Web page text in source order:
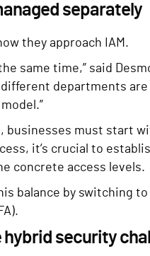
separately
they approach IAM.
same time,” said
departments
businesses must start
it’s crucial to
concrete access levels.
balance by switching
hybrid security